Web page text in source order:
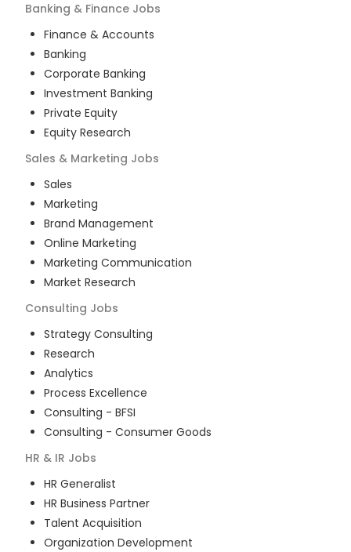
Banking & Finance Jobs
Finance & Accounts
Banking
Corporate Banking
Investment Banking
Private Equity
Equity Research
Sales & Marketing Jobs
Sales
Marketing
Brand Management
Online Marketing
Marketing Communication
Market Research
Consulting Jobs
Strategy Consulting
Research
Analytics
Process Excellence
Consulting - BFSI
Consulting - Consumer Goods
HR & IR Jobs
HR Generalist
HR Business Partner
Talent Acquisition
Organization Development